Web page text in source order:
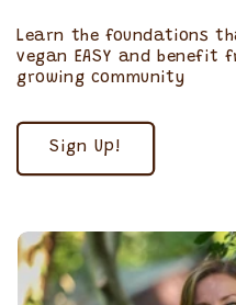
Learn the foundations
vegan EASY and
growing community
Sign Up!